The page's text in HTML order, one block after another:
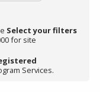
Select your filters
for site
Services.